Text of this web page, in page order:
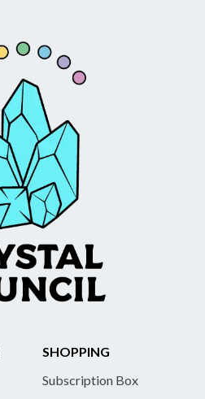
SHOPPING
Subscription Box